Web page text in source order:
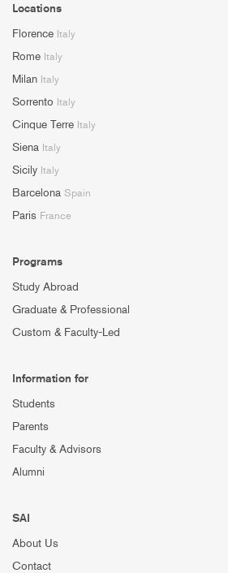
Locations
Florence Italy
Rome Italy
Milan Italy
Sorrento Italy
Cinque Terre Italy
Siena Italy
Sicily Italy
Barcelona Spain
Paris France
Programs
Study Abroad
Graduate & Professional
Custom & Faculty-Led
Information for
Students
Parents
Faculty & Advisors
Alumni
SAI
About Us
Contact